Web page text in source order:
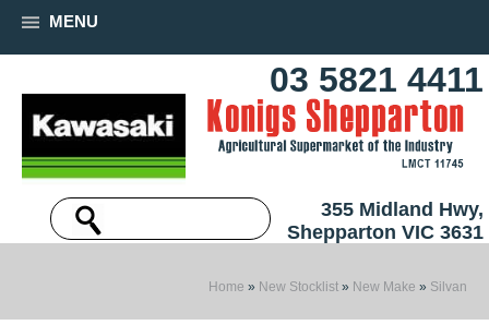
MENU
03 5821 4411
355 Midland Hwy,
Shepparton VIC 3631
Home » New Stocklist » New Make » Silvan